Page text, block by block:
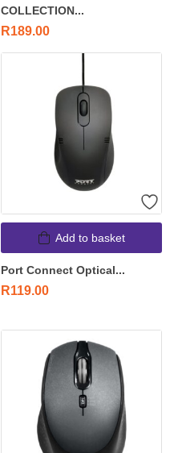
COLLECTION...
R189.00
Add to basket
Port Connect Optical...
R119.00